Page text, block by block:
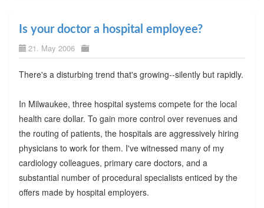
Is your doctor a hospital employee?
21. May 2006
There's a disturbing trend that's growing--silently but rapidly.
In Milwaukee, three hospital systems compete for the local
health care dollar. To gain more control over revenues and
the routing of patients, the hospitals are aggressively hiring
physicians to work for them. I've witnessed many of my
cardiology colleagues, primary care doctors, and a
substantial number of procedural specialists enticed by the
offers made by hospital employers.